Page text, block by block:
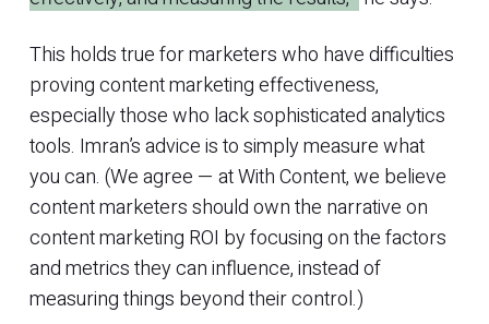
This holds true for marketers who have difficulties
proving content marketing effectiveness,
especially those who lack sophisticated analytics
tools. Imran’s advice is to simply measure what
you can. (We agree — at With Content, we believe
content marketers should own the narrative on
content marketing ROI by focusing on the factors
and metrics they can influence, instead of
measuring things beyond their control.)